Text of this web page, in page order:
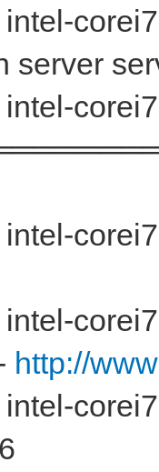
server
intel-
http://
intel-